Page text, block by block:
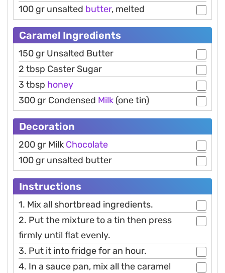
100 gr unsalted butter, melted
Caramel Ingredients
150 gr Unsalted Butter
2 tbsp Caster Sugar
3 tbsp honey
300 gr Condensed Milk (one tin)
Decoration
200 gr Milk Chocolate
100 gr unsalted butter
Instructions
1. Mix all shortbread ingredients.
2. Put the mixture to a tin then press
firmly until flat evenly.
3. Put it into fridge for an hour.
4. In a sauce pan, mix all the caramel